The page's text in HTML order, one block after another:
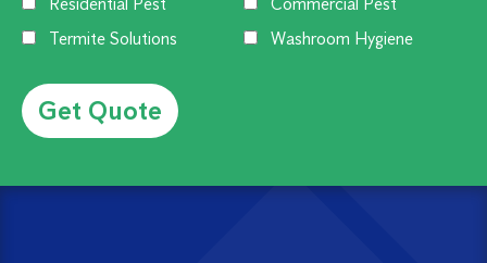
Residential Pest
Commercial Pest
Termite Solutions
Washroom Hygiene